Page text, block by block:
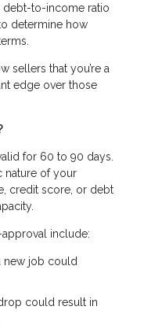
debt-to-income ratio
determine how
sellers that you’re a
edge over those
for 60 to 90 days.
nature of your
credit score, or debt
include:
new job could
could result in